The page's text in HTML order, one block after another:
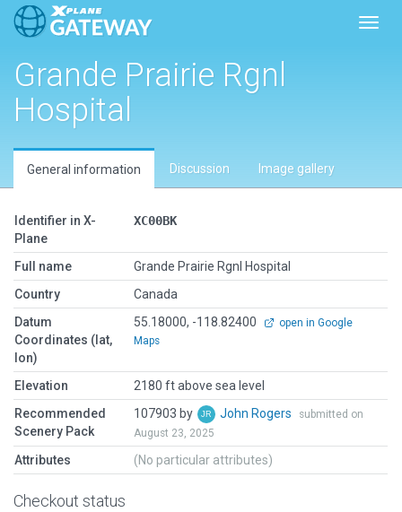
Grande Prairie Rgnl
Hospital
General information Discussion Image gallery
Identifier in X-
Plane
XC00BK
Full name
Grande Prairie Rgnl Hospital
Country
Canada
Datum
Coordinates (lat,
lon)
55.18000, -118.82400
open in Google
Maps
Elevation
2180 ft above sea level
Recommended
Scenery Pack
107903 by John Rogers
submitted on
August 23, 2025
Attributes (No particular attributes)
Checkout status